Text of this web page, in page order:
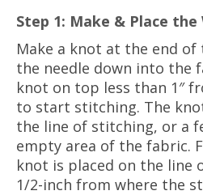
Step 1: Make & Place
Make a knot at the end
the needle down into the
knot on top less than 1″
to start stitching. The
the line of stitching, or a
empty area of the fabric.
knot is placed on the line
1/2-inch from where the